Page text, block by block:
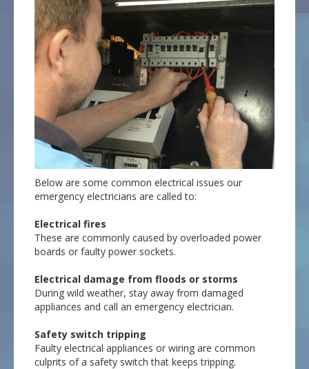
Below are some common electrical issues our
emergency electricians are called to:
Electrical fires
These are commonly caused by overloaded power
boards or faulty power sockets.
Electrical damage from floods or storms
During wild weather, stay away from damaged
appliances and call an emergency electrician.
Safety switch tripping
Faulty electrical appliances or wiring are common
culprits of a safety switch that keeps tripping.